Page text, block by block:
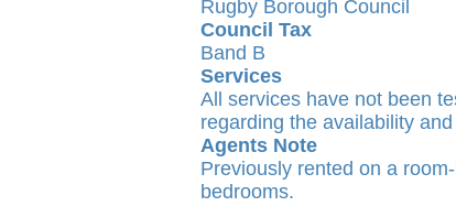
Rugby Borough Council
Council Tax
Band B
Services
All services have not been
regarding the availability
Agents Note
Previously rented on a
bedrooms.